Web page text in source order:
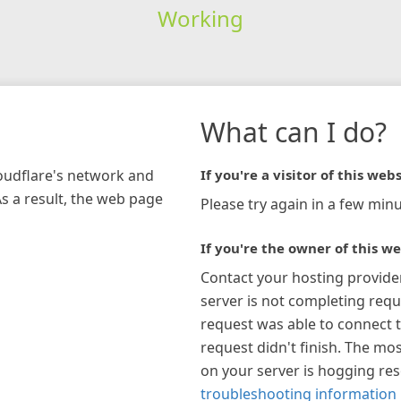
Working
network and
a result, the web page
What can I do?
If you're a visitor of this
Please try again in a few
If you're the owner of this
Contact your hosting
server is not completing
request was able to connect
request didn't finish. The
on your server is hogging
troubleshooting information